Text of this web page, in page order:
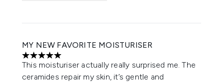
MY NEW FAVORITE MOISTURISER
5 stars out of a maximum of 5
This moisturiser actually really surprised me. The
ceramides repair my skin, it’s gentle and